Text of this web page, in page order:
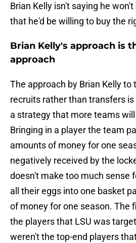
Brian Kelly isn't saying he
that he'd be willing to buy the
Brian Kelly's approach is
approach
The approach by Brian Kelly to
recruits rather than transfers
a strategy that more teams
Bringing in a player the team
amounts of money for one
negatively received by the
doesn't make too much sense
all their eggs into one basket
of money for one season. The
the players that LSU was
weren't the top-end players